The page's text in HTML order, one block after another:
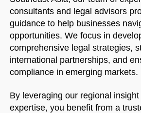
consultants and legal advisors
guidance to help businesses
opportunities. We focus in
comprehensive legal strategies,
international partnerships, and
compliance in emerging markets.
By leveraging our regional
expertise, you benefit from a